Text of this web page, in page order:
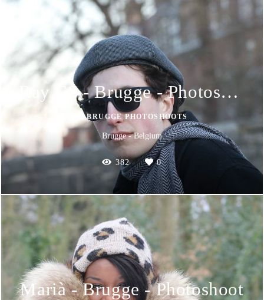
Ray CS - Brugge - Photoshoot
📸 BRUGGE PHOTOSHOOTS
Brugge - Belgium
382 0
Marià - Brugge - Photoshoot